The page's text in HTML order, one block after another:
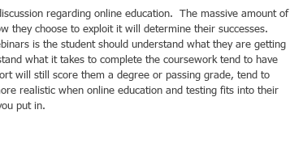
regarding online education.  The massive amount of
they choose to exploit it will determine their successes.
is the student should understand what they are getting
what it takes to complete the coursework tend to have
will still score them a degree or passing grade, tend to
realistic when online education and testing fits into their
put in.